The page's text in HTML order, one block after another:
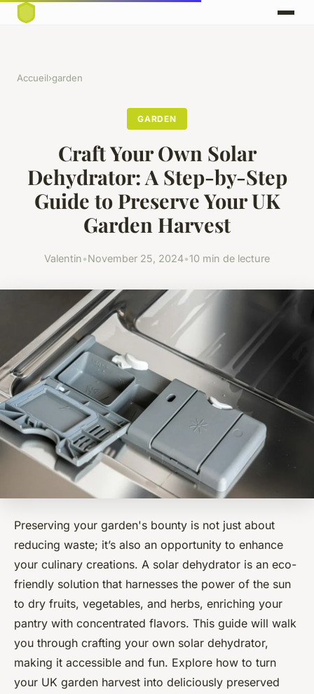
Accueil›garden
GARDEN
Craft Your Own Solar
Dehydrator: A Step-by-Step
Guide to Preserve Your UK
Garden Harvest
Valentin•November 25, 2024•10 min de lecture
Preserving your garden's bounty is not just about
reducing waste; it’s also an opportunity to enhance
your culinary creations. A solar dehydrator is an eco-
friendly solution that harnesses the power of the sun
to dry fruits, vegetables, and herbs, enriching your
pantry with concentrated flavors. This guide will walk
you through crafting your own solar dehydrator,
making it accessible and fun. Explore how to turn
your UK garden harvest into deliciously preserved